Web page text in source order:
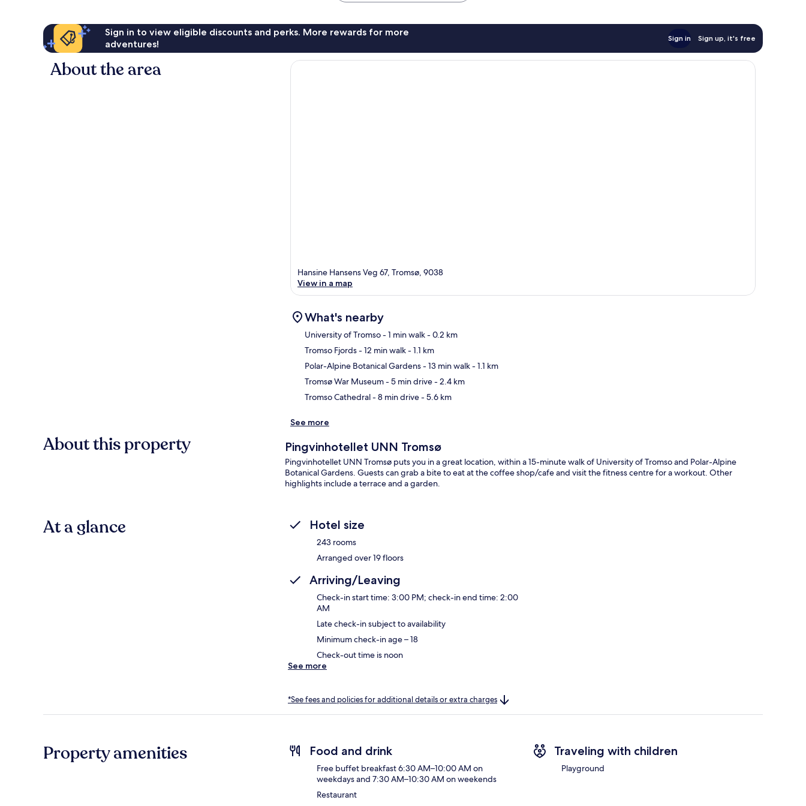
Sign in to view eligible discounts and perks. More rewards for more
adventures!
Sign in Sign up, it's free
About the area
Hansine Hansens Veg 67, Tromsø, 9038
View in a map
What's nearby
University of Tromso- 1 min walk- 0.2 km
Tromso Fjords- 12 min walk- 1.1 km
Polar-Alpine Botanical Gardens- 13 min walk- 1.1 km
Tromsø War Museum- 5 min drive- 2.4 km
Tromso Cathedral- 8 min drive- 5.6 km
See more
About this property Pingvinhotellet UNN Tromsø
Pingvinhotellet UNN Tromsø puts you in a great location, within a 15-minute walk of University of Tromso and Polar-Alpine
Botanical Gardens. Guests can grab a bite to eat at the coffee shop/cafe and visit the fitness centre for a workout. Other
highlights include a terrace and a garden.
At a glance Hotel size
243 rooms
Arranged over 19 floors
Arriving/Leaving
Check-in start time: 3:00 PM; check-in end time: 2:00
AM
Late check-in subject to availability
Minimum check-in age – 18
Check-out time is noon
See more
*See fees and policies for additional details or extra charges
Property amenities Food and drink
Free buffet breakfast 6:30 AM–10:00 AM on
weekdays and 7:30 AM–10:30 AM on weekends
Restaurant
Traveling with children
Playground